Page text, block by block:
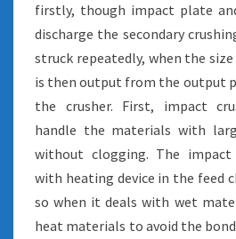
firstly, though impact plate
discharge the secondary
struck repeatedly, when the
is then output from the output
the crusher. First, impact
handle the materials with
without clogging. The impact
with heating device in the feed
so when it deals with wet
heat materials to avoid the